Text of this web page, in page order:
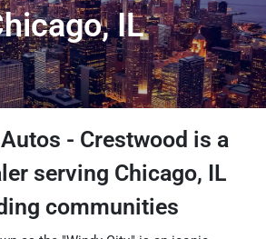
IL
- Crestwood is a
serving Chicago, IL
communities